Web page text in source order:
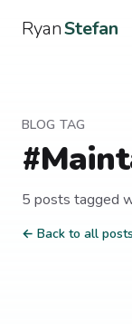
RyanStefan
BLOG TAG
#
5 posts tagged
← Back to all posts